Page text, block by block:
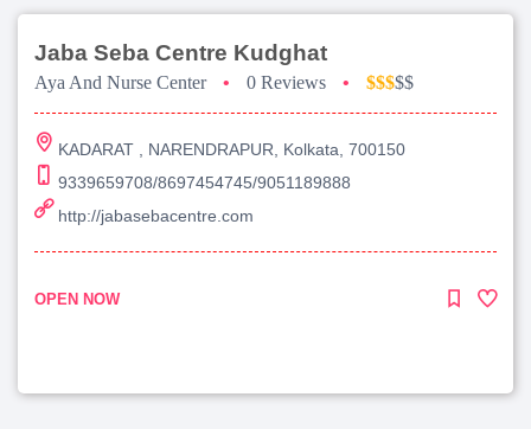
Jaba Seba Centre Kudghat
Aya And Nurse Center • 0 Reviews • $$$$$
KADARAT , NARENDRAPUR, Kolkata, 700150
9339659708/8697454745/9051189888
http://jabasebacentre.com
OPEN NOW